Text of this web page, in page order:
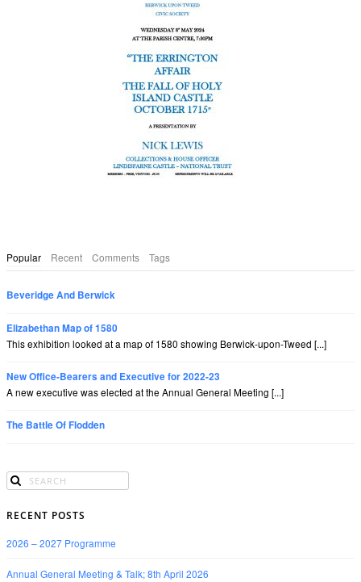
Popular Recent Comments Tags
Beveridge And Berwick
Elizabethan Map of 1580
This exhibition looked at a map of 1580 showing Berwick-upon-Tweed [...]
New Office-Bearers and Executive for 2022-23
A new executive was elected at the Annual General Meeting [...]
The Battle Of Flodden
RECENT POSTS
2026 – 2027 Programme
Annual General Meeting & Talk; 8th April 2026